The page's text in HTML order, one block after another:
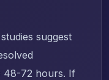
suggest
48-72 hours. If